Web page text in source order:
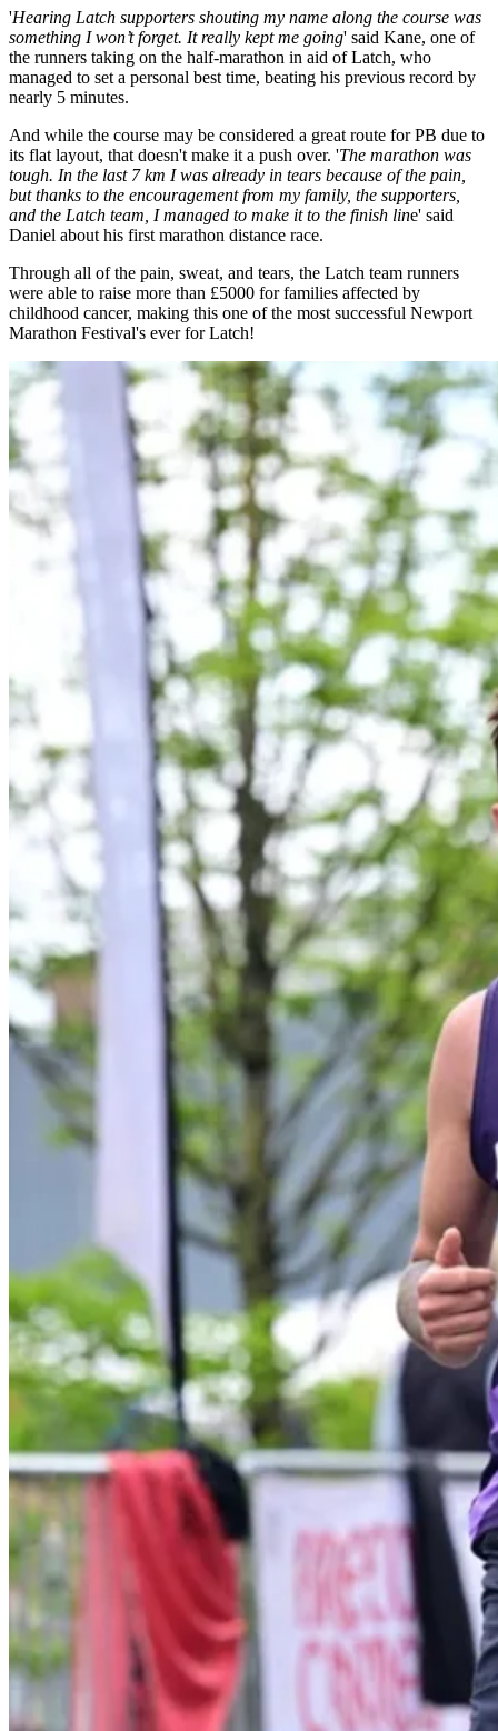
'Hearing Latch supporters shouting my name along the course was
something I won’t forget. It really kept me going' said Kane, one of
the runners taking on the half-marathon in aid of Latch, who
managed to set a personal best time, beating his previous record by
nearly 5 minutes.
And while the course may be considered a great route for PB due to
its flat layout, that doesn't make it a push over. 'The marathon was
tough. In the last 7 km I was already in tears because of the pain,
but thanks to the encouragement from my family, the supporters,
and the Latch team, I managed to make it to the finish line' said
Daniel about his first marathon distance race.
Through all of the pain, sweat, and tears, the Latch team runners
were able to raise more than £5000 for families affected by
childhood cancer, making this one of the most successful Newport
Marathon Festival's ever for Latch!